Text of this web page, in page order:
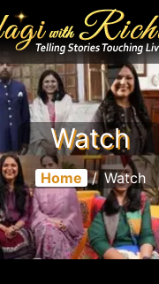
Watch
Home / Watch